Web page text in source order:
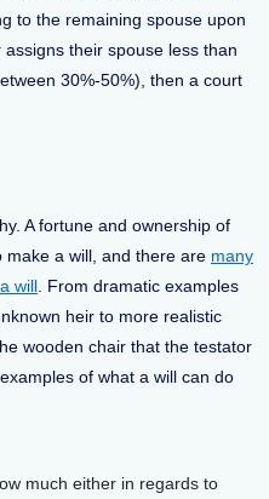
to the remaining spouse upon
their spouse less than
30%-50%), then a court
A fortune and ownership of
a will, and there are many
will . From dramatic examples
heir to more realistic
wooden chair that the testator
of what a will can do
much either in regards to